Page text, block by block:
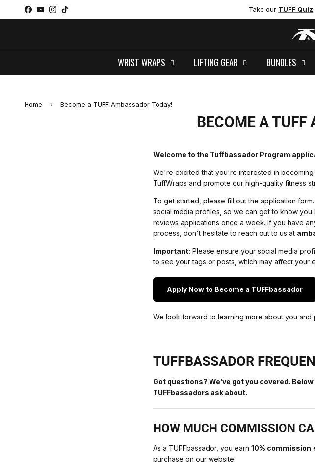
Skip to content
Facebook
YouTubeInstagram
TikTok Take our TUFF Quiz
WRIST WRAPS LIFTING GEAR BUNDLES
Home › Become a TUFF Ambassador Today!
BECOME A TUFF
Welcome to the Tuffbassador Program
We're excited that you're interested in
TuffWraps and promote our high-quality fitness
To get started, please fill out the application
social media profiles, so we can get to know
reviews applications once a week. If you have
process, don't hesitate to reach out to us at
Important: Please ensure your social media
to see your tags or posts, which may affect your
Apply Now to Become a TUFFbassador
We look forward to learning more about you
TUFFBASSADOR
Got questions? We’ve got you covered.
TUFFbassadors ask about.
HOW MUCH COMMISSION
As a TUFFbassador, you earn 10% commission
purchase on our website.